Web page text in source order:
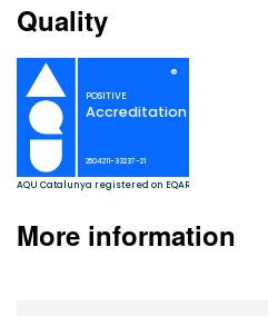
Quality
More information